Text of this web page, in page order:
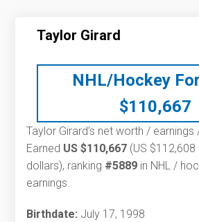
Taylor Girard
NHL/Hockey
$110,667
Taylor Girard’s net worth /
Earned US $110,667 (US
dollars), ranking #5889 in NHL /
earnings.
Birthdate: July 17, 1998